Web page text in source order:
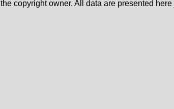
the copyright owner. All data are presented